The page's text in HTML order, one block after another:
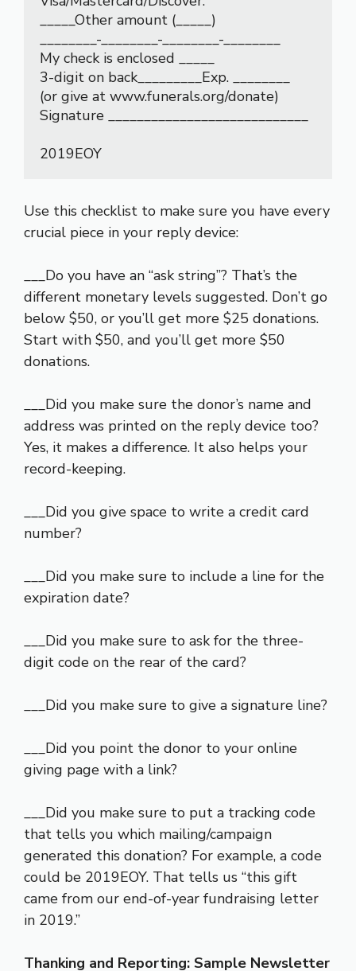
_____Other amount (_____)
________-________-________-________
My check is enclosed _____
3-digit on back_________Exp. ________
(or give at www.funerals.org/donate)
Signature ____________________________
Use this checklist to make sure you have every
crucial piece in your reply device:
___Do you have an “ask string”? That’s the
different monetary levels suggested. Don’t go
below $50, or you’ll get more $25 donations.
Start with $50, and you’ll get more $50
donations.
___Did you make sure the donor’s name and
address was printed on the reply device too?
Yes, it makes a difference. It also helps your
record-keeping.
___Did you give space to write a credit card
number?
___Did you make sure to include a line for the
expiration date?
___Did you make sure to ask for the three-
digit code on the rear of the card?
___Did you make sure to give a signature line?
___Did you point the donor to your online
giving page with a link?
___Did you make sure to put a tracking code
that tells you which mailing/campaign
generated this donation? For example, a code
could be 2019EOY. That tells us “this gift
came from our end-of-year fundraising letter
in 2019.”
Thanking and Reporting: Sample Newsletter